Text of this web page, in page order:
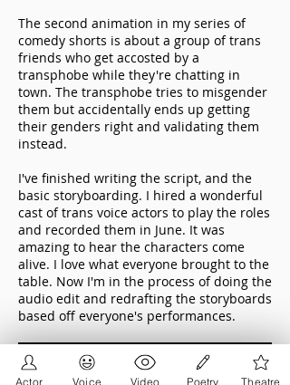
The second animation in my series of
comedy shorts is about a group of trans
friends who get accosted by a
transphobe while they're chatting in
town. The transphobe tries to misgender
them but accidentally ends up getting
their genders right and validating them
instead.
I've finished writing the script, and the
basic storyboarding. I hired a wonderful
cast of trans voice actors to play the roles
and recorded them in June. It was
amazing to hear the characters come
alive. I love what everyone brought to the
table. Now I'm in the process of doing the
audio edit and redrafting the storyboards
based off everyone's performances.
Actor Voice Video Poetry Theatre